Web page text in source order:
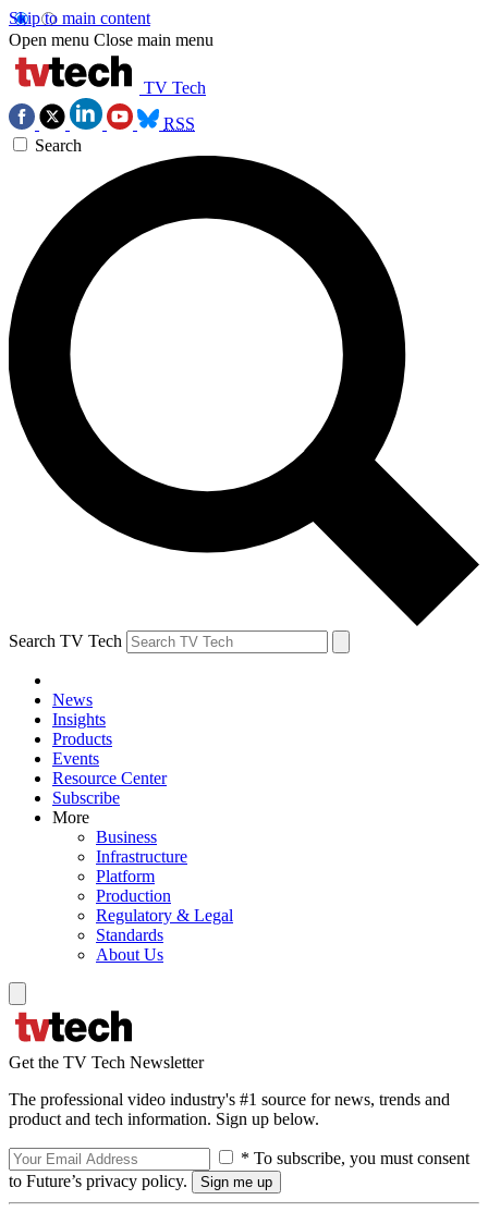
Skip to main content
Open menu Close main menu
TV Tech
RSS
Search
Search TV Tech
News
Insights
Products
Events
Resource Center
Subscribe
More
Business
Infrastructure
Platform
Production
Regulatory & Legal
Standards
About Us
Get the TV Tech Newsletter
The professional video industry's #1 source for news, trends and
product and tech information. Sign up below.
* To subscribe, you must consent
to Future’s privacy policy.